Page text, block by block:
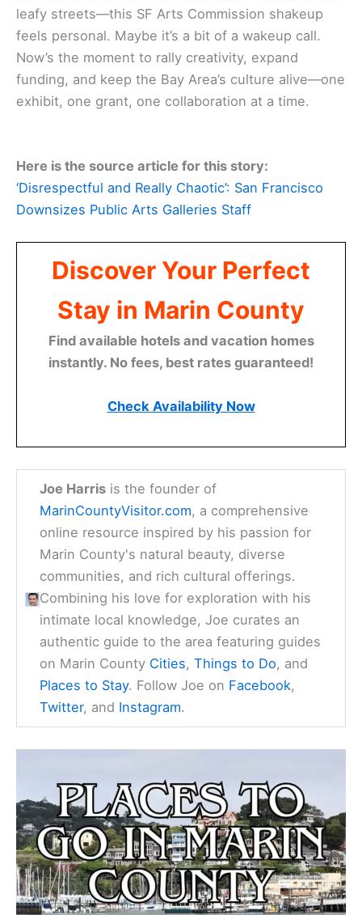
leafy streets—this SF Arts Commission shakeup
feels personal. Maybe it’s a bit of a wakeup call.
Now’s the moment to rally creativity, expand
funding, and keep the Bay Area’s culture alive—one
exhibit, one grant, one collaboration at a time.
Here is the source article for this story:
‘Disrespectful and Really Chaotic’: San Francisco
Downsizes Public Arts Galleries Staff
Discover Your Perfect
Stay in Marin County
Find available hotels and vacation homes
instantly. No fees, best rates guaranteed!
Check Availability Now
Joe Harris is the founder of
MarinCountyVisitor.com, a comprehensive
online resource inspired by his passion for
Marin County's natural beauty, diverse
communities, and rich cultural offerings.
Combining his love for exploration with his
intimate local knowledge, Joe curates an
authentic guide to the area featuring guides
on Marin County Cities,Things to Do, and
Places to Stay. Follow Joe on Facebook,
Twitter, and Instagram.